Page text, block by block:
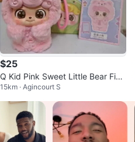
$25
Q Kid Pink Sweet Little Bear Figu
re Pendant blind box
15km · Agincourt S